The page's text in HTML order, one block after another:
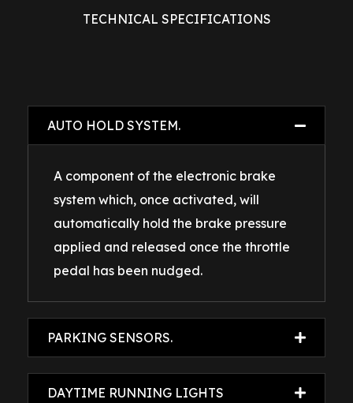
TECHNICAL SPECIFICATIONS
AUTO HOLD SYSTEM.
A component of the electronic brake
system which, once activated, will
automatically hold the brake pressure
applied and released once the throttle
pedal has been nudged.
PARKING SENSORS.
DAYTIME RUNNING LIGHTS